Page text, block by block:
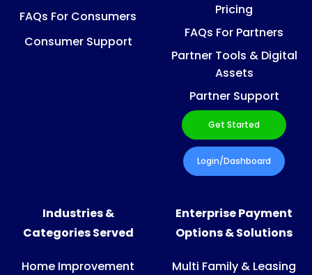
FAQs For Consumers
Consumer Support
Pricing
FAQs For Partners
Partner Tools & Digital
Assets
Partner Support
Get Started
Login/Dashboard
Industries &
Categories Served
Home Improvement
Enterprise Payment
Options & Solutions
Multi Family & Leasing